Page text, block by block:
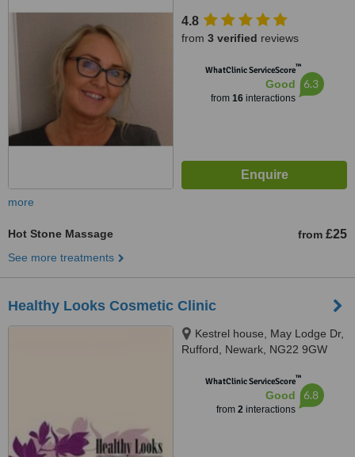
4.8
from 3 verified reviews
WhatClinic ServiceScore™
Good
from 16interactions
6.3
more
Hot Stone Massage from £25
See more treatments
Healthy Looks Cosmetic Clinic
Kestrel house, May Lodge Dr,
Rufford, Newark, NG22 9GW
WhatClinic ServiceScore™
Good
from 2interactions
6.8